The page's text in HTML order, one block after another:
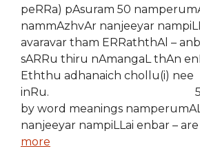
peRRa) pAsuram 50
nammAzhvAr nanjeeyar
avaravar tham ERRaththAl –
sARRu thiru nAmangaL thAn
Eththu adhanaich chollu(i) nee
inRu. 50
by word meanings
nanjeeyar nampiLLai enbar –
more